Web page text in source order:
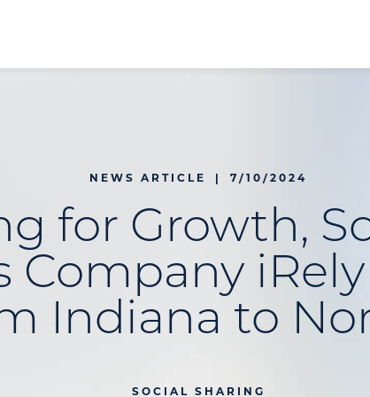
NEWS ARTICLE | 7/10/2024
for Growth,
Company
Indiana to
SOCIAL SHARING